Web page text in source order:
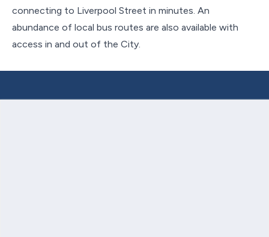
connecting to Liverpool Street in minutes. An
abundance of local bus routes are also available with
access in and out of the City.